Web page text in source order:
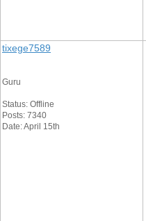
tixege7589
Guru
Status: Offline
Posts: 7340
Date: April 15th